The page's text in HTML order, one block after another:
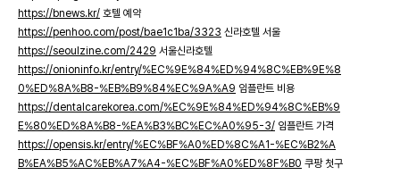
https://bnews.kr/ 호텔 예약
https://penhoo.com/post/bae1c1ba/3323 신라호텔 서울
https://seoulzine.com/2429 서울신라호텔
https://onioninfo.kr/entry/%EC%9E%84%ED%94%8C%EB%9E%8
0%ED%8A%B8-%EB%B9%84%EC%9A%A9 임플란트 비용
https://dentalcarekorea.com/%EC%9E%84%ED%94%8C%EB%9
E%80%ED%8A%B8-%EA%B3%BC%EC%A0%95-3/ 임플란트 가격
https://opensis.kr/entry/%EC%BF%A0%ED%8C%A1-%EC%B2%A
B%EA%B5%AC%EB%A7%A4-%EC%BF%A0%ED%8F%B0 쿠팡 첫구